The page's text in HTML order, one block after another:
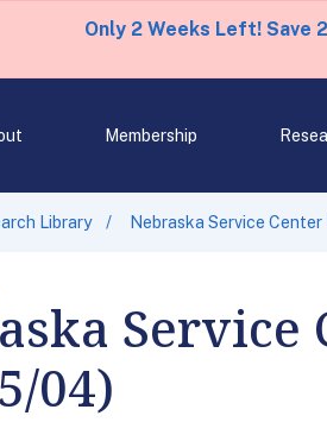
Only 2 Weeks Left! Save
Membership
Library Nebraska Service
Service
04)